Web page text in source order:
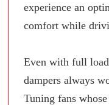
experience an
comfort while
Even with full
dampers always
Tuning fans